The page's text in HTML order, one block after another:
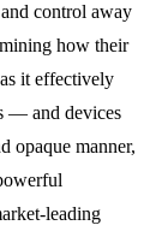
control away
how their
it effectively
— and devices
opaque manner,
leading